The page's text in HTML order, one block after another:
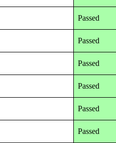
Passed
Passed
Passed
Passed
Passed
Passed